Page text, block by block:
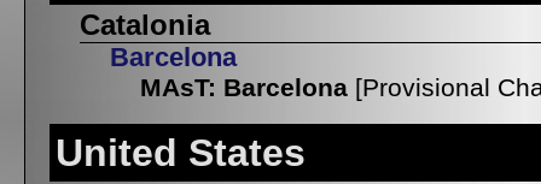
Catalonia
Barcelona
MAsT: Barcelona [Provisional
United States